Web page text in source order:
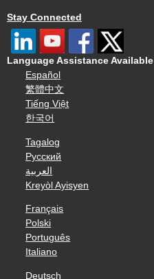
Stay Connected
Language Assistance Available
Español
繁體中文
Tiếng Việt
한국어
Tagalog
Русский
العربية
Kreyòl Ayisyen
Français
Polski
Português
Italiano
Deutsch